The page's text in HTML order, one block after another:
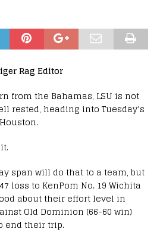
Rag Editor
from the Bahamas, LSU is not
rested, heading into Tuesday’s
span will do that to a team, but
loss to KenPom No. 19 Wichita
about their effort level in
Old Dominion (66-60 win)
end their trip.